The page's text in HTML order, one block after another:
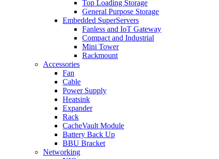
Top Loading Storage
General Purpose Storage
Embedded SuperServers
Fanless and IoT Gateway
Compact and Industrial
Mini Tower
Rackmount
Accessories
Fan
Cable
Power Supply
Heatsink
Expander
Rack
CacheVault Module
Battery Back Up
BBU Bracket
Networking